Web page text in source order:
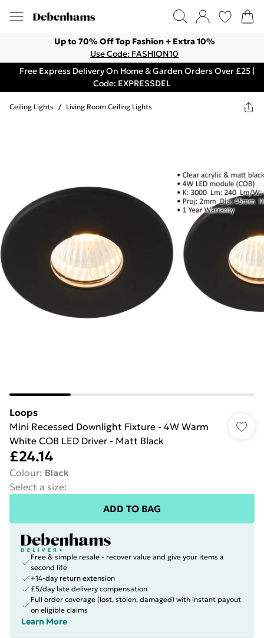
Up to 70% Off Top Fashion + Extra 10%
Use Code: FASHION10
Free Express Delivery On Home & Garden Orders Over £25 |
Code: EXPRESSDEL
Ceiling Lights / Living Room Ceiling Lights
Loops
Mini Recessed Downlight Fixture - 4W Warm
White COB LED Driver - Matt Black
£24.14
Colour: Black
Select a size:
ADD TO BAG
Free & simple resale - recover value and give your items a
second life
+14-day return extension
£5/day late delivery compensation
Full order coverage (lost, stolen, damaged) with instant payout
on eligible claims
Learn More